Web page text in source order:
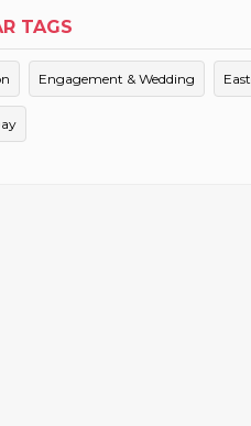
TAGS
Engagement & Wedding